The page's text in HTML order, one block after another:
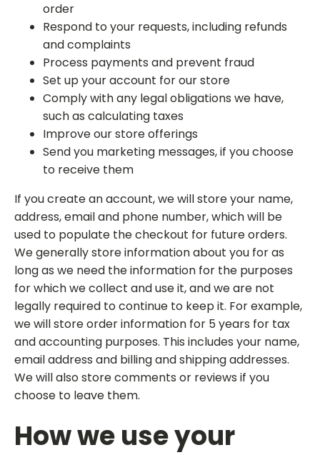
order
Respond to your requests, including refunds
and complaints
Process payments and prevent fraud
Set up your account for our store
Comply with any legal obligations we have,
such as calculating taxes
Improve our store offerings
Send you marketing messages, if you choose
to receive them
If you create an account, we will store your name,
address, email and phone number, which will be
used to populate the checkout for future orders.
We generally store information about you for as
long as we need the information for the purposes
for which we collect and use it, and we are not
legally required to continue to keep it. For example,
we will store order information for 5 years for tax
and accounting purposes. This includes your name,
email address and billing and shipping addresses.
We will also store comments or reviews if you
choose to leave them.
How we use your